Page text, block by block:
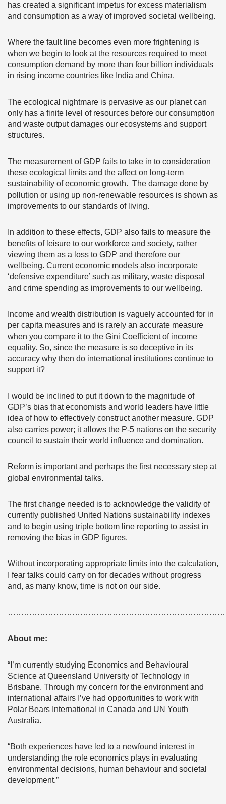
has created a significant impetus for excess materialism
and consumption as a way of improved societal wellbeing.
Where the fault line becomes even more frightening is
when we begin to look at the resources required to meet
consumption demand by more than four billion individuals
in rising income countries like India and China.
The ecological nightmare is pervasive as our planet can
only has a finite level of resources before our consumption
and waste output damages our ecosystems and support
structures.
The measurement of GDP fails to take in to consideration
these ecological limits and the affect on long-term
sustainability of economic growth. The damage done by
pollution or using up non-renewable resources is shown as
improvements to our standards of living.
In addition to these effects, GDP also fails to measure the
benefits of leisure to our workforce and society, rather
viewing them as a loss to GDP and therefore our
wellbeing. Current economic models also incorporate
‘defensive expenditure’ such as military, waste disposal
and crime spending as improvements to our wellbeing.
Income and wealth distribution is vaguely accounted for in
per capita measures and is rarely an accurate measure
when you compare it to the Gini Coefficient of income
equality. So, since the measure is so deceptive in its
accuracy why then do international institutions continue to
support it?
I would be inclined to put it down to the magnitude of
GDP’s bias that economists and world leaders have little
idea of how to effectively construct another measure. GDP
also carries power; it allows the P-5 nations on the security
council to sustain their world influence and domination.
Reform is important and perhaps the first necessary step at
global environmental talks.
The first change needed is to acknowledge the validity of
currently published United Nations sustainability indexes
and to begin using triple bottom line reporting to assist in
removing the bias in GDP figures.
Without incorporating appropriate limits into the calculation,
I fear talks could carry on for decades without progress
and, as many know, time is not on our side.
About me:
“I’m currently studying Economics and Behavioural
Science at Queensland University of Technology in
Brisbane. Through my concern for the environment and
international affairs I’ve had opportunities to work with
Polar Bears International in Canada and UN Youth
Australia.
“Both experiences have led to a newfound interest in
understanding the role economics plays in evaluating
environmental decisions, human behaviour and societal
development.”